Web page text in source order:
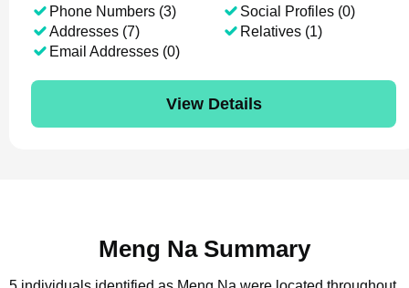
Phone Numbers (3)
Addresses (7)
Email Addresses (0)
Social Profiles (0)
Relatives (1)
View Details
Meng Na Summary